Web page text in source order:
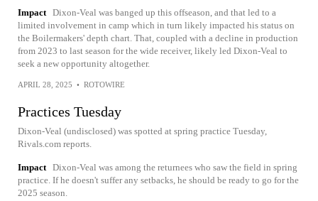
Impact Dixon-Veal was banged up this offseason, and that led to a
limited involvement in camp which in turn likely impacted his status on
the Boilermakers' depth chart. That, coupled with a decline in production
from 2023 to last season for the wide receiver, likely led Dixon-Veal to
seek a new opportunity altogether.
APRIL 28, 2025 • ROTOWIRE
Practices Tuesday
Dixon-Veal (undisclosed) was spotted at spring practice Tuesday,
Rivals.com reports.
Impact Dixon-Veal was among the returnees who saw the field in spring
practice. If he doesn't suffer any setbacks, he should be ready to go for the
2025 season.